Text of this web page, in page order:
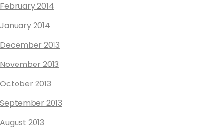
February 2014
January 2014
December 2013
November 2013
October 2013
September 2013
August 2013